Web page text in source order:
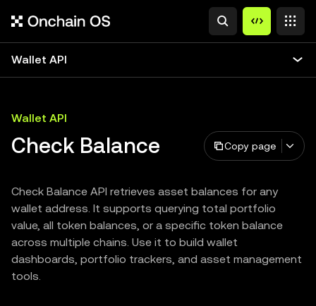
Wallet API
Wallet API
Check Balance Copy page
Check Balance API retrieves asset balances for any
wallet address. It supports querying total portfolio
value, all token balances, or a specific token balance
across multiple chains. Use it to build wallet
dashboards, portfolio trackers, and asset management
tools.